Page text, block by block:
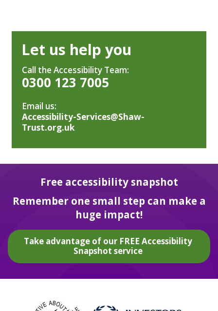
Let us help you
Call the Accessibility Team:
0300 123 7005
Email us:
Accessibility-Services@Shaw-
Trust.org.uk
Free accessibility snapshot
Remember one small step can make a
huge impact!
Take advantage of our FREE Accessibility
Snapshot service